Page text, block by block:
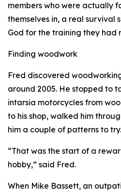
members who were actually
themselves in, a real survival
God for the training they had
Finding woodwork
Fred discovered
around 2005. He stopped to
intarsia motorcycles from
to his shop, walked him
him a couple of patterns to try.
“That was the start of a
hobby,” said Fred.
When Mike Bassett, an